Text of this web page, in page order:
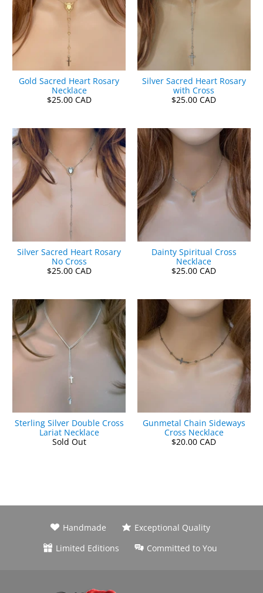
Gold Sacred Heart Rosary
Necklace
$25.00 CAD
Silver Sacred Heart Rosary
with Cross
$25.00 CAD
Silver Sacred Heart Rosary
No Cross
$25.00 CAD
Dainty Spiritual Cross
Necklace
$25.00 CAD
Sterling Silver Double Cross
Lariat Necklace
Sold Out
Gunmetal Chain Sideways
Cross Necklace
$20.00 CAD
Handmade
Exceptional Quality
Limited Editions
Committed to You